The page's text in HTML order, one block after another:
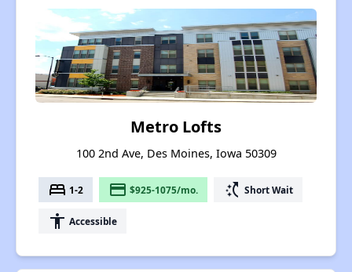
Metro Lofts
100 2nd Ave, Des Moines, Iowa 50309
bed 1-2 payment $925-1075/mo. switch_access_shortcut Short Wait
accessibility Accessible